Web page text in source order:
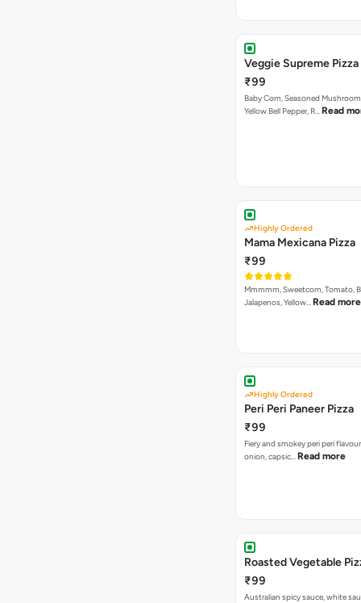
Veggie Supreme Pizza
₹99
Baby Corn, Seasoned
Yellow Bell Pepper, R… Read
Highly Ordered
Mama Mexicana Pizza
₹99
Mmmmm, Sweetcorn, Tomato,
Jalapenos, Yellow… Read more
Highly Ordered
Peri Peri Paneer Pizza
₹99
Fiery and smokey peri peri
onion, capsic… Read more
Roasted Vegetable
₹99
Australian spicy sauce, white